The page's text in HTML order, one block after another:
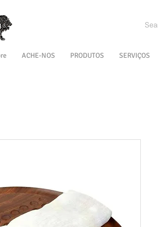
SERVIÇOS
PRODUTOS
ACHE-NOS